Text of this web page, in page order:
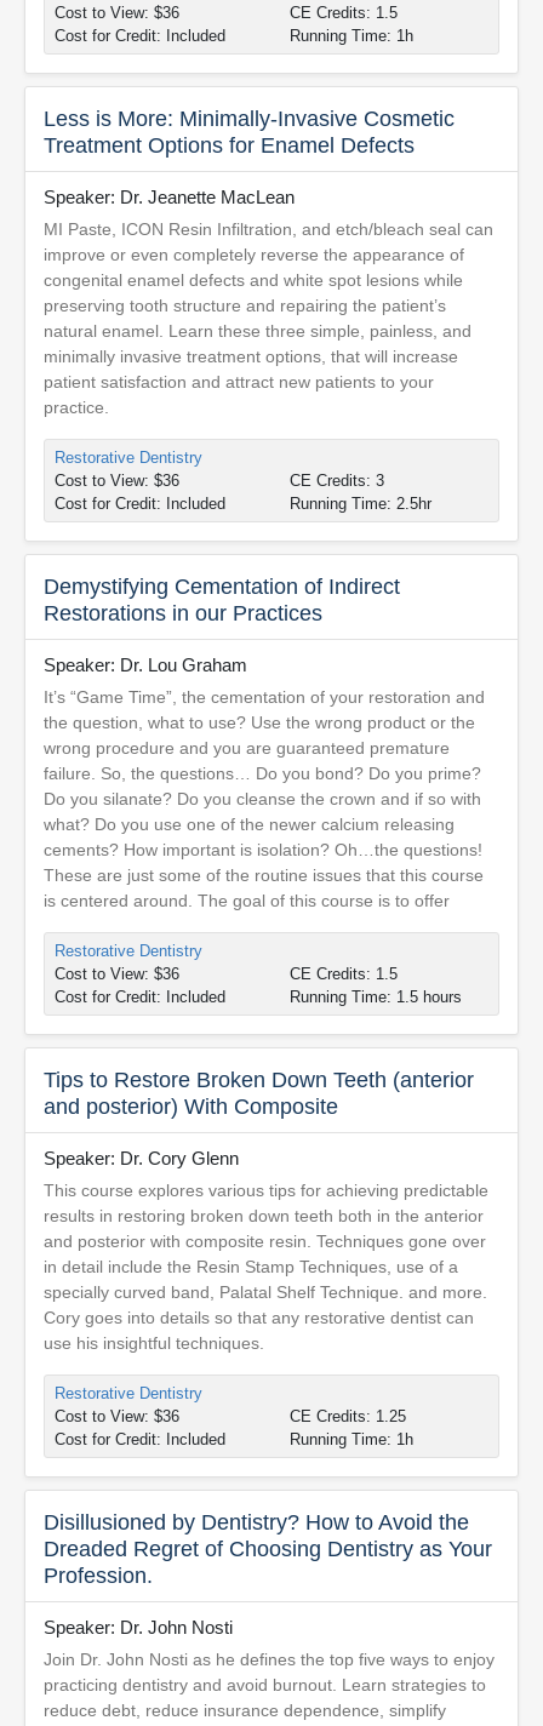
Cost to View: $36
Cost for Credit: Included
CE Credits: 1.5
Running Time: 1h
Less is More: Minimally-Invasive Cosmetic
Treatment Options for Enamel Defects
Speaker: Dr. Jeanette MacLean
MI Paste, ICON Resin Infiltration, and etch/bleach seal can
improve or even completely reverse the appearance of
congenital enamel defects and white spot lesions while
preserving tooth structure and repairing the patient’s
natural enamel. Learn these three simple, painless, and
minimally invasive treatment options, that will increase
patient satisfaction and attract new patients to your
practice.
Restorative Dentistry
Cost to View: $36
Cost for Credit: Included
CE Credits: 3
Running Time: 2.5hr
Demystifying Cementation of Indirect
Restorations in our Practices
Speaker: Dr. Lou Graham
It’s “Game Time”, the cementation of your restoration and
the question, what to use? Use the wrong product or the
wrong procedure and you are guaranteed premature
failure. So, the questions… Do you bond? Do you prime?
Do you silanate? Do you cleanse the crown and if so with
what? Do you use one of the newer calcium releasing
cements? How important is isolation? Oh…the questions!
These are just some of the routine issues that this course
is centered around. The goal of this course is to offer
Restorative Dentistry
Cost to View: $36
Cost for Credit: Included
CE Credits: 1.5
Running Time: 1.5 hours
Tips to Restore Broken Down Teeth (anterior
and posterior) With Composite
Speaker: Dr. Cory Glenn
This course explores various tips for achieving predictable
results in restoring broken down teeth both in the anterior
and posterior with composite resin. Techniques gone over
in detail include the Resin Stamp Techniques, use of a
specially curved band, Palatal Shelf Technique. and more.
Cory goes into details so that any restorative dentist can
use his insightful techniques.
Restorative Dentistry
Cost to View: $36
Cost for Credit: Included
CE Credits: 1.25
Running Time: 1h
Disillusioned by Dentistry? How to Avoid the
Dreaded Regret of Choosing Dentistry as Your
Profession.
Speaker: Dr. John Nosti
Join Dr. John Nosti as he defines the top five ways to enjoy
practicing dentistry and avoid burnout. Learn strategies to
reduce debt, reduce insurance dependence, simplify